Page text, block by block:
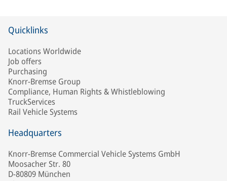
Quicklinks
Locations Worldwide
Job offers
Purchasing
Knorr-Bremse Group
Compliance, Human Rights & Whistleblowing
TruckServices
Rail Vehicle Systems
Headquarters
Knorr-Bremse Commercial Vehicle Systems GmbH
Moosacher Str. 80
D-80809 München